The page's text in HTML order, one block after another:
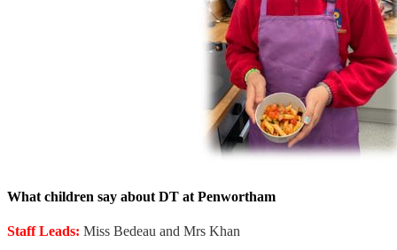
What children say about DT at Penwortham
Staff Leads: Miss Bedeau and Mrs Khan